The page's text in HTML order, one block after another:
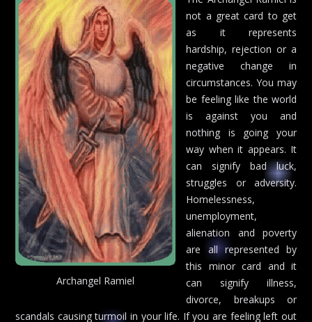
Archangel Ramiel
not a great card to get
as it represents
hardship, rejection or a
negative change in
circumstances. You may
be feeling like the world
is against you and
nothing is going your
way when it appears. It
can signify bad luck,
struggles or adversity.
Homelessness,
unemployment,
alienation and poverty
are all represented by
this minor card and it
can signify illness,
divorce, breakups or
scandals causing turmoil in your life. If you are feeling left out